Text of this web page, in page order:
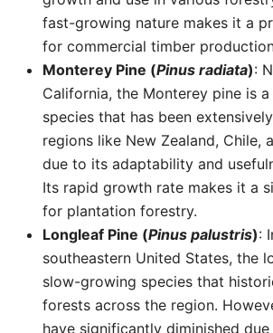
fast-growing nature makes it a
for commercial timber
Monterey Pine (Pinus radiata):
California, the Monterey pine is
species that has been
regions like New Zealand, Chile,
due to its adaptability and
Its rapid growth rate makes it a
for plantation forestry.
Longleaf Pine (Pinus palustris):
southeastern United States, the
slow-growing species that
forests across the region.
have significantly diminished